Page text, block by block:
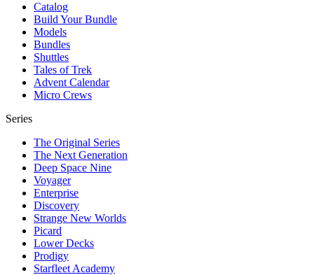
Catalog
Build Your Bundle
Models
Bundles
Shuttles
Tales of Trek
Advent Calendar
Micro Crews
Series
The Original Series
The Next Generation
Deep Space Nine
Voyager
Enterprise
Discovery
Strange New Worlds
Picard
Lower Decks
Prodigy
Starfleet Academy